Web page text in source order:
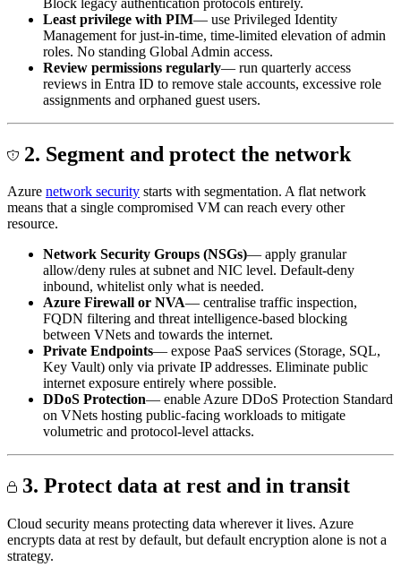
Least privilege with PIM— use Privileged Identity
Management for just-in-time, time-limited elevation of admin
roles. No standing Global Admin access.
Review permissions regularly— run quarterly access
reviews in Entra ID to remove stale accounts, excessive role
assignments and orphaned guest users.
2. Segment and protect the network
Azure network security starts with segmentation. A flat network
means that a single compromised VM can reach every other
resource.
Network Security Groups (NSGs)— apply granular
allow/deny rules at subnet and NIC level. Default-deny
inbound, whitelist only what is needed.
Azure Firewall or NVA— centralise traffic inspection,
FQDN filtering and threat intelligence-based blocking
between VNets and towards the internet.
Private Endpoints— expose PaaS services (Storage, SQL,
Key Vault) only via private IP addresses. Eliminate public
internet exposure entirely where possible.
DDoS Protection— enable Azure DDoS Protection Standard
on VNets hosting public-facing workloads to mitigate
volumetric and protocol-level attacks.
3. Protect data at rest and in transit
Cloud security means protecting data wherever it lives. Azure
encrypts data at rest by default, but default encryption alone is not a
strategy.